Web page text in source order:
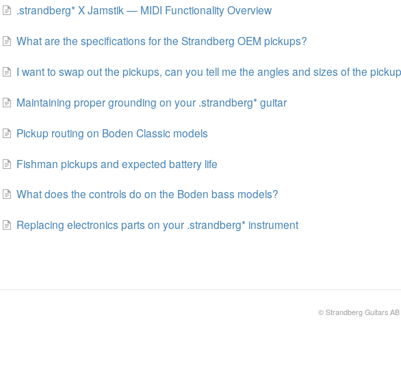
.strandberg* X Jamstik — MIDI Functionality Overview
What are the specifications for the Strandberg OEM pickups?
I want to swap out the pickups, can you tell me the angles and sizes of the
Maintaining proper grounding on your .strandberg* guitar
Pickup routing on Boden Classic models
Fishman pickups and expected battery life
What does the controls do on the Boden bass models?
Replacing electronics parts on your .strandberg* instrument
© Strandberg Guitars AB